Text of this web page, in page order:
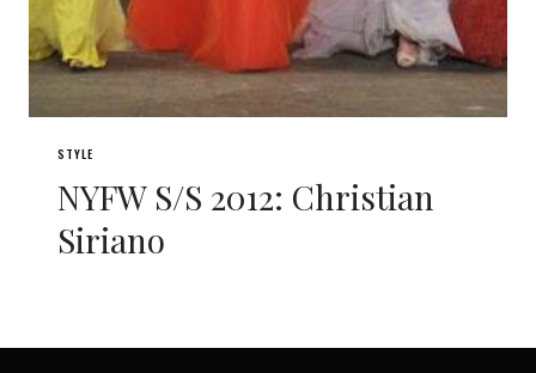
STYLE
NYFW S/S 2012: Christian
Siriano